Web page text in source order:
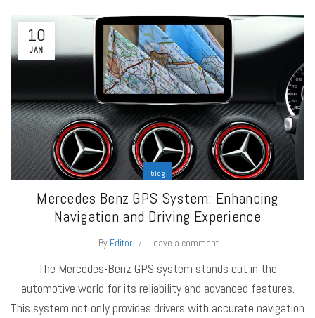
10
JAN
blog
Mercedes Benz GPS System: Enhancing
Navigation and Driving Experience
By Editor Leave a comment
The Mercedes-Benz GPS system stands out in the
automotive world for its reliability and advanced features.
This system not only provides drivers with accurate navigation